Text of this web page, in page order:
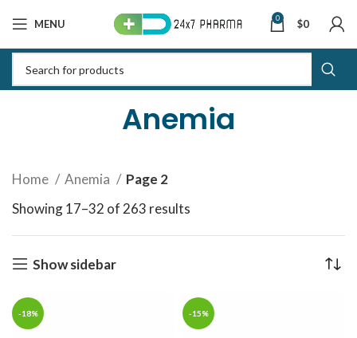
MENU 0 $0
Anemia
Home Anemia
Page 2
Showing 17–32 of 263 results
Show sidebar
-18% -15%